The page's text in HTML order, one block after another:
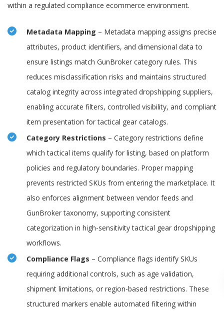
within a regulated compliance ecommerce environment.
Metadata Mapping – Metadata mapping assigns precise
attributes, product identifiers, and dimensional data to
ensure listings match GunBroker category rules. This
reduces misclassification risks and maintains structured
catalog integrity across integrated dropshipping suppliers,
enabling accurate filters, controlled visibility, and compliant
item presentation for tactical gear catalogs.
Category Restrictions – Category restrictions define
which tactical items qualify for listing, based on platform
policies and regulatory boundaries. Proper mapping
prevents restricted SKUs from entering the marketplace. It
also enforces alignment between vendor feeds and
GunBroker taxonomy, supporting consistent
categorization in high-sensitivity tactical gear dropshipping
workflows.
Compliance Flags – Compliance flags identify SKUs
requiring additional controls, such as age validation,
shipment limitations, or region-based restrictions. These
structured markers enable automated filtering within